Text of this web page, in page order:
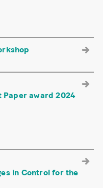
Paper award 2024
in Control for the